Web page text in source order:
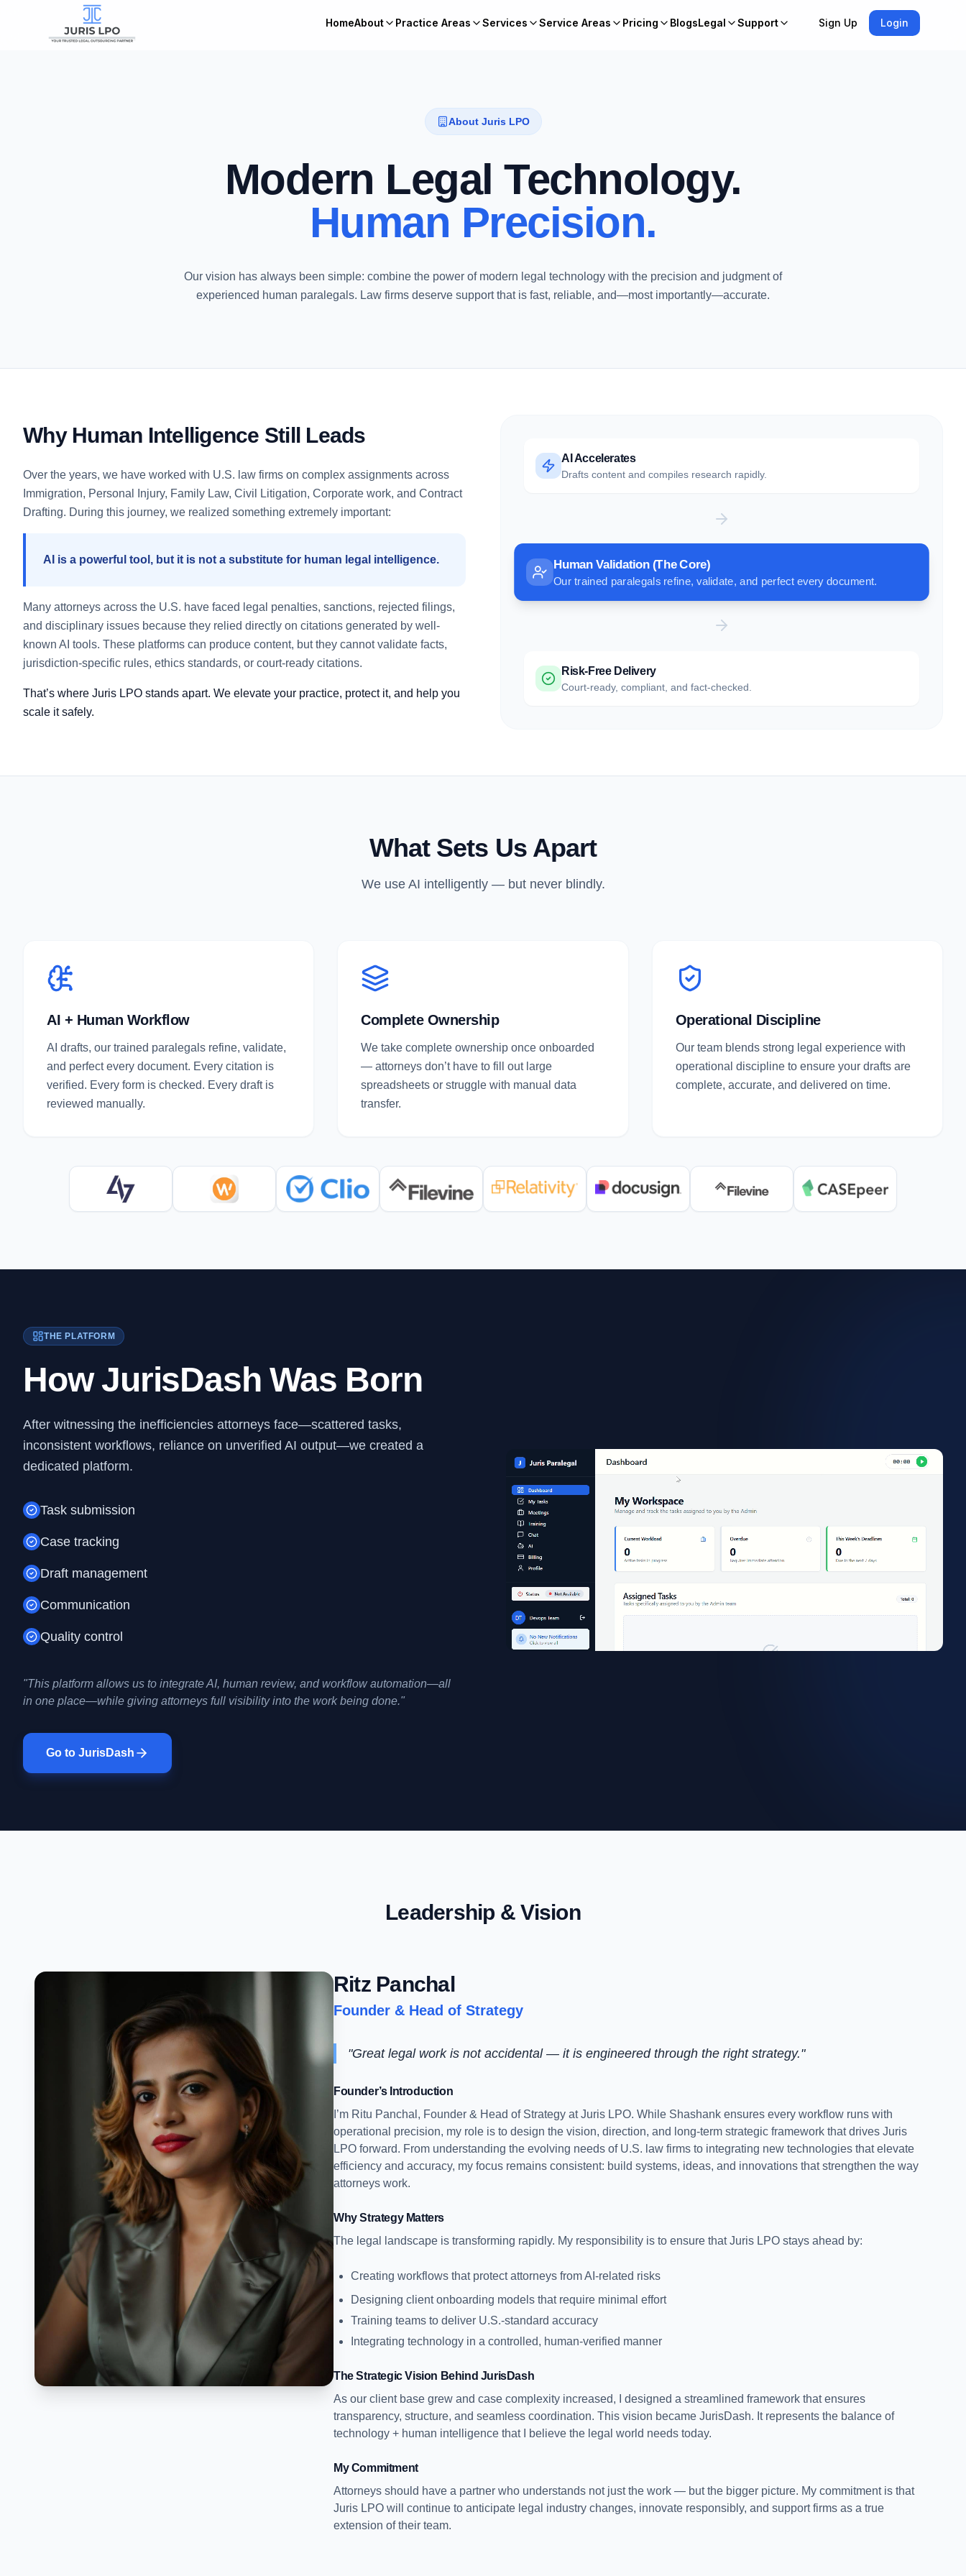
HomeAbout Practice Areas Services Service Areas Pricing BlogsLegal Support Sign Up Login
About Juris LPO
Modern Legal Technology.
Human Precision.
Our vision has always been simple: combine the power of modern legal technology with the precision and judgment of
experienced human paralegals. Law firms deserve support that is fast, reliable, and—most importantly—accurate.
Why Human Intelligence Still Leads
Over the years, we have worked with U.S. law firms on complex assignments across
Immigration, Personal Injury, Family Law, Civil Litigation, Corporate work, and Contract
Drafting. During this journey, we realized something extremely important:
AI is a powerful tool, but it is not a substitute for human legal intelligence.
Many attorneys across the U.S. have faced legal penalties, sanctions, rejected filings,
and disciplinary issues because they relied directly on citations generated by well-
known AI tools. These platforms can produce content, but they cannot validate facts,
jurisdiction-specific rules, ethics standards, or court-ready citations.
That’s where Juris LPO stands apart. We elevate your practice, protect it, and help you
scale it safely.
AI Accelerates
Drafts content and compiles research rapidly.
Human Validation (The Core)
Our trained paralegals refine, validate, and perfect every document.
Risk-Free Delivery
Court-ready, compliant, and fact-checked.
What Sets Us Apart
We use AI intelligently — but never blindly.
AI + Human Workflow
AI drafts, our trained paralegals refine, validate,
and perfect every document. Every citation is
verified. Every form is checked. Every draft is
reviewed manually.
Complete Ownership
We take complete ownership once onboarded
— attorneys don’t have to fill out large
spreadsheets or struggle with manual data
transfer.
Operational Discipline
Our team blends strong legal experience with
operational discipline to ensure your drafts are
complete, accurate, and delivered on time.
THE PLATFORM
How JurisDash Was Born
After witnessing the inefficiencies attorneys face—scattered tasks,
inconsistent workflows, reliance on unverified AI output—we created a
dedicated platform.
Task submission
Case tracking
Draft management
Communication
Quality control
"This platform allows us to integrate AI, human review, and workflow automation—all
in one place—while giving attorneys full visibility into the work being done."
Go to JurisDash
Leadership & Vision
Ritz Panchal
Founder & Head of Strategy
"Great legal work is not accidental — it is engineered through the right strategy."
Founder’s Introduction
I’m Ritu Panchal, Founder & Head of Strategy at Juris LPO. While Shashank ensures every workflow runs with
operational precision, my role is to design the vision, direction, and long-term strategic framework that drives Juris
LPO forward. From understanding the evolving needs of U.S. law firms to integrating new technologies that elevate
efficiency and accuracy, my focus remains consistent: build systems, ideas, and innovations that strengthen the way
attorneys work.
Why Strategy Matters
The legal landscape is transforming rapidly. My responsibility is to ensure that Juris LPO stays ahead by:
Creating workflows that protect attorneys from AI-related risks
Designing client onboarding models that require minimal effort
Training teams to deliver U.S.-standard accuracy
Integrating technology in a controlled, human-verified manner
The Strategic Vision Behind JurisDash
As our client base grew and case complexity increased, I designed a streamlined framework that ensures
transparency, structure, and seamless coordination. This vision became JurisDash. It represents the balance of
technology + human intelligence that I believe the legal world needs today.
My Commitment
Attorneys should have a partner who understands not just the work — but the bigger picture. My commitment is that
Juris LPO will continue to anticipate legal industry changes, innovate responsibly, and support firms as a true
extension of their team.